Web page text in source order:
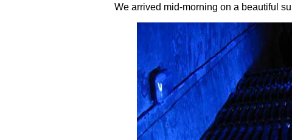
We arrived mid-morning on a beautiful